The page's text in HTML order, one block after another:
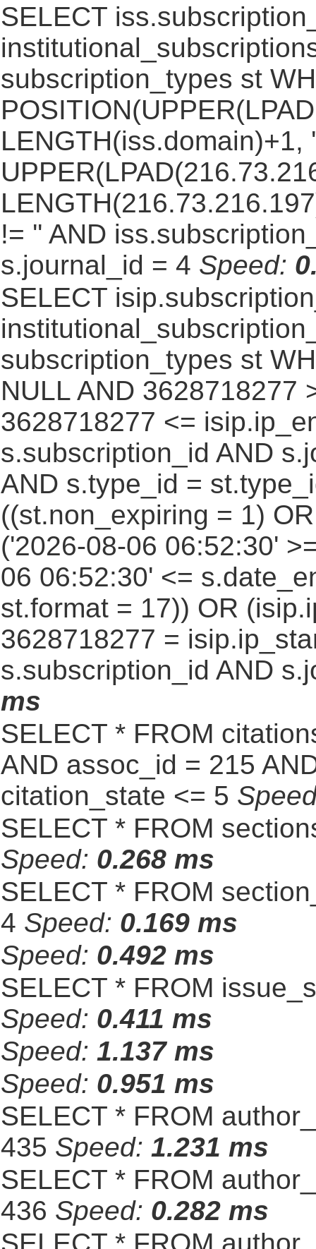
SELECT
subscription_types st
LENGTH(iss.domain)+1,
!= '' AND
s.journal_id = 4 Speed:
SELECT
subscription_types st
NULL AND 3628718277
3628718277 <=
s.subscription_id AND
AND s.type_id =
((st.non_expiring = 1)
('2026-08-06 06:52:30'
06 06:52:30' <=
st.format = 17)) OR
3628718277 =
s.subscription_id AND
ms
SELECT * FROM
AND assoc_id = 215
citation_state <= 5
SELECT * FROM
Speed: 0.268 ms
SELECT * FROM
4 Speed: 0.169 ms
Speed: 0.492 ms
SELECT * FROM
Speed: 0.411 ms
Speed: 1.137 ms
Speed: 0.951 ms
SELECT * FROM
435 Speed: 1.231 ms
SELECT * FROM
436 Speed: 0.282 ms